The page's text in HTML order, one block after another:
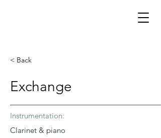
< Back
Exchange
Instrumentation:
Clarinet & piano